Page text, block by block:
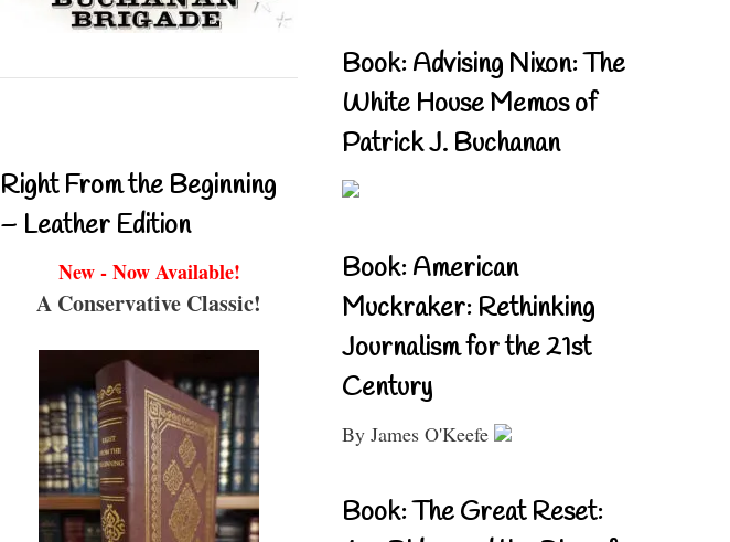
Right From the Beginning
– Leather Edition
New - Now Available!
A Conservative Classic!
Book: Advising Nixon: The
White House Memos of
Patrick J. Buchanan
Book: American
Muckraker: Rethinking
Journalism for the 21st
Century
By James O'Keefe
Book: The Great Reset: